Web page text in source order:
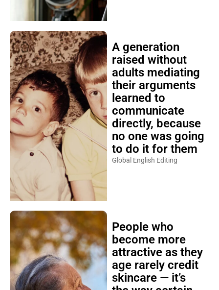
A generation
raised without
adults mediating
their arguments
learned to
communicate
directly, because
no one was going
to do it for them
Global English Editing
People who
become more
attractive as they
age rarely credit
skincare — it’s